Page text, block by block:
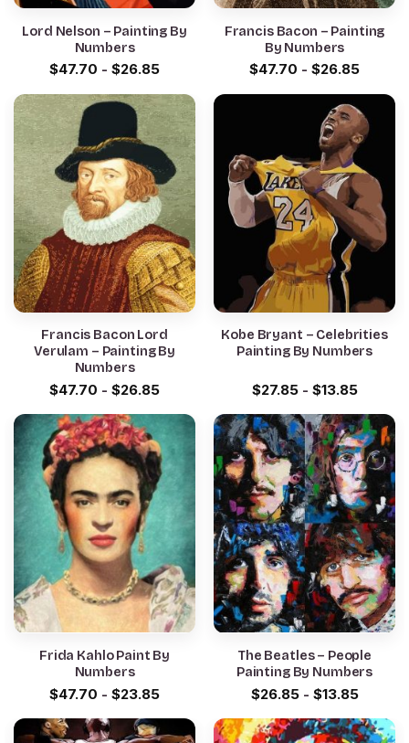
Lord Nelson – Painting By
Numbers
$47.70 - $26.85
Francis Bacon – Painting
By Numbers
$47.70 - $26.85
Francis Bacon Lord
Verulam – Painting By
Numbers
$47.70 - $26.85
Kobe Bryant – Celebrities
Painting By Numbers
$27.85- $13.85
Frida Kahlo Paint By
Numbers
$47.70 - $23.85
The Beatles – People
Painting By Numbers
$26.85- $13.85